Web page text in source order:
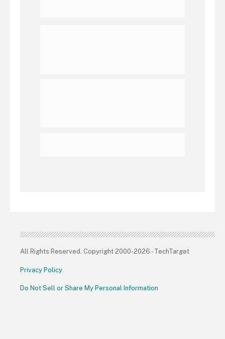
All Rights Reserved, Copyright 2000-2026 - TechTarget
Privacy Policy
Do Not Sell or Share My Personal Information